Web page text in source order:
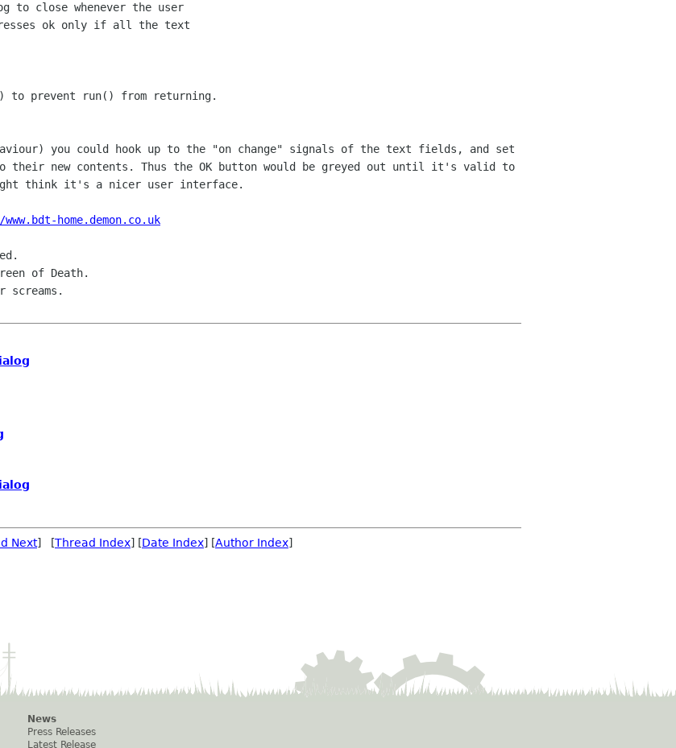
close whenever the user
ok only if all the text
to prevent run() from returning.
you could hook up to the
"on change" signals of the text fields, and set
new contents. Thus the OK button would be greyed out until it's valid to
think it's a nicer user interface.
home.demon.co.uk
of Death.
Next] [Thread Index] [Date Index] [Author Index]
News
Press Releases
Latest Release